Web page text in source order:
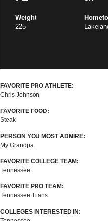
Weight
225
FAVORITE PRO ATHLETE:
Chris Johnson
FAVORITE FOOD:
Steak
PERSON YOU MOST ADMIRE:
My Grandpa
FAVORITE COLLEGE TEAM:
Tennessee
FAVORITE PRO TEAM:
Tennessee Titans
COLLEGES INTERESTED IN: